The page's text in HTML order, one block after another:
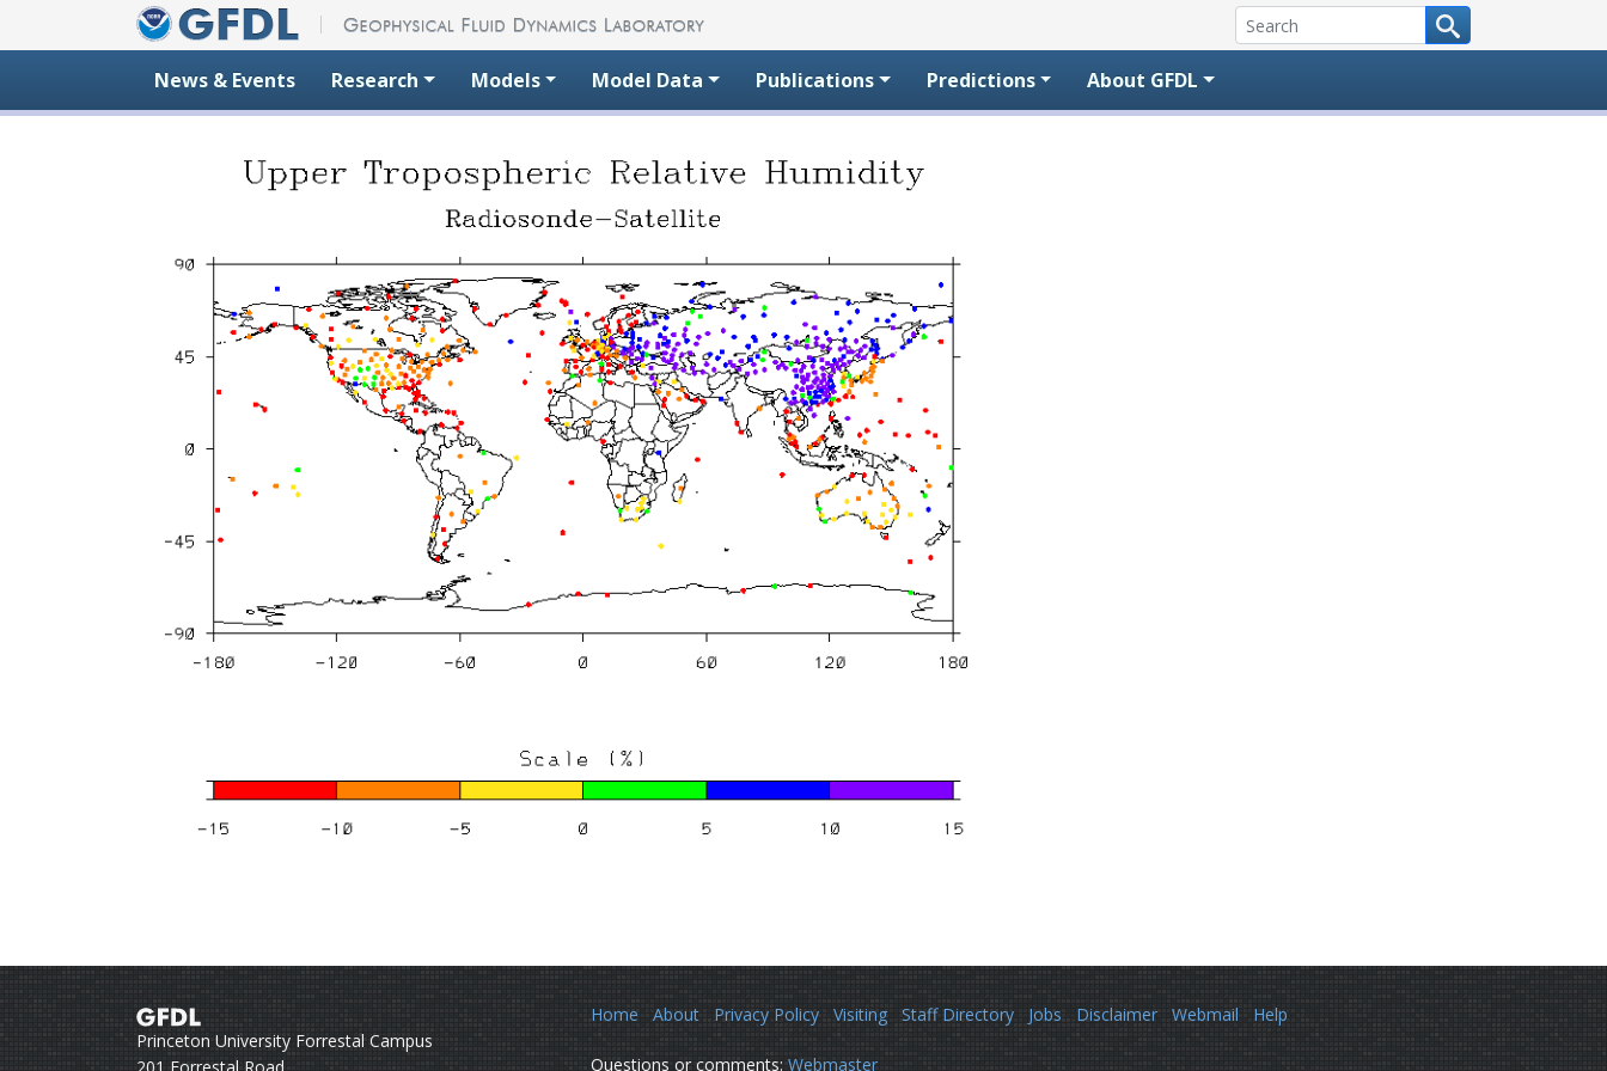
News & Events Research Models Model Data Publications Predictions About GFDL
Princeton University Forrestal Campus
Home About Privacy Policy Visiting Staff Directory Jobs Disclaimer Webmail Help
Questions or comments: Webmaster